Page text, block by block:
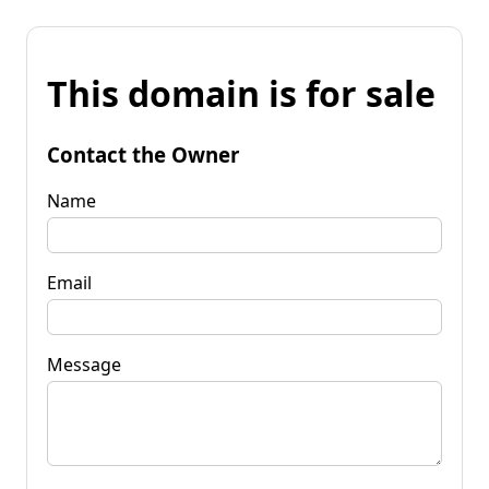
This domain is for sale
Contact the Owner
Name
Email
Message